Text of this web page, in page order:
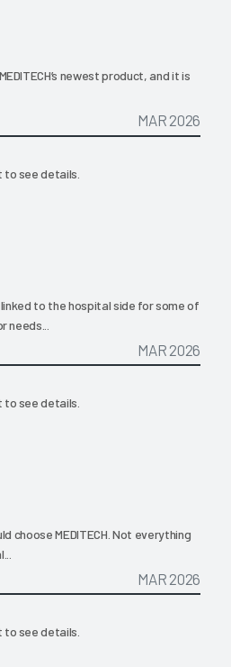
newest product, and it is
MAR 2026
to see details.
to the hospital side for some of
MAR 2026
to see details.
choose MEDITECH. Not everything
MAR 2026
to see details.